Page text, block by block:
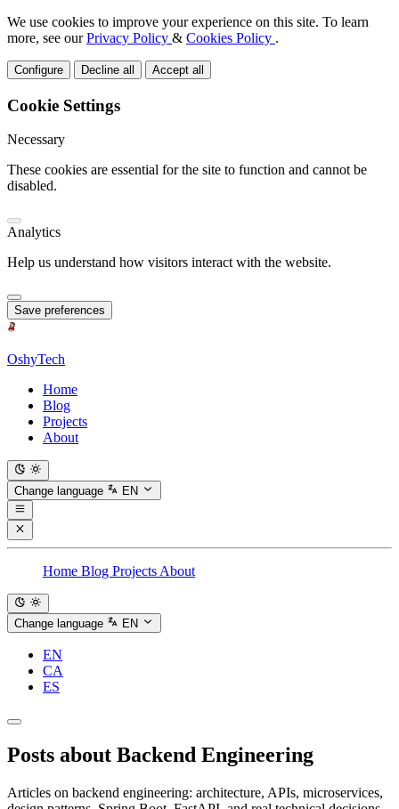
We use cookies to improve your experience on this site. To learn
more, see ourPrivacy Policy & Cookies Policy .
Configure Decline all Accept all
Cookie Settings
Necessary
These cookies are essential for the site to function and cannot be
disabled.
Analytics
Help us understand how visitors interact with the website.
Save preferences
OshyTech
Home
Blog
Projects
About
Change language EN
Home Blog Projects About
Change language EN
EN
CA
ES
Posts about Backend Engineering
Articles on backend engineering: architecture, APIs, microservices,